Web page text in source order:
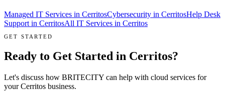
Managed IT Services in CerritosCybersecurity in CerritosHelp Desk
Support in CerritosAll IT Services in Cerritos
GET STARTED
Ready to Get Started in Cerritos?
Let's discuss how BRITECITY can help with cloud services for
yourCerritos business.